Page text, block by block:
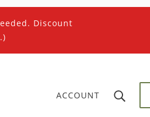
Discount
ACCOUNT